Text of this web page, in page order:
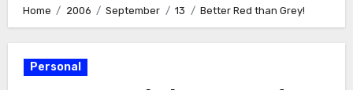
Home 2006 September 13 Better Red than Grey!
Personal